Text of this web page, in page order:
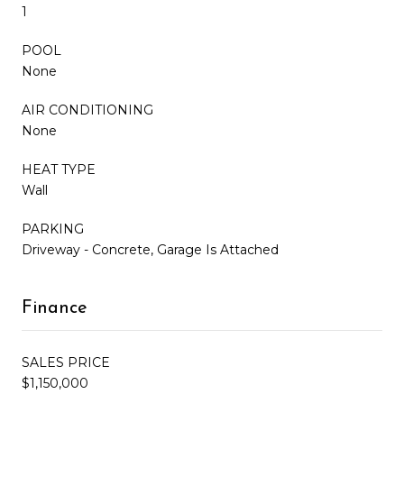
1
POOL
None
AIR CONDITIONING
None
HEAT TYPE
Wall
PARKING
Driveway - Concrete, Garage Is Attached
Finance
SALES PRICE
$1,150,000